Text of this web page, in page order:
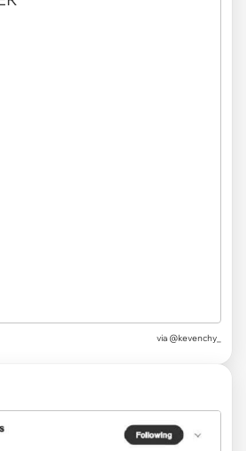
via @kevenchy_